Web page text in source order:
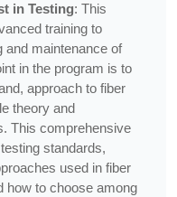
in Testing: This
training to
and maintenance of
in the program is to
approach to fiber
theory and
This comprehensive
standards,
used in fiber
how to choose among